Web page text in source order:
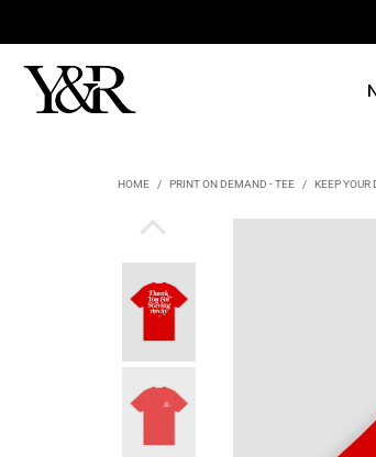
HOME / PRINT ON DEMAND - TEE / KEEP YOUR